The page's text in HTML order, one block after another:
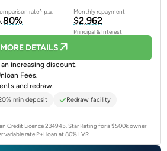
rate^ p.a. Monthly repayment
$2,962
Principal & Interest
MORE DETAILS
increasing discount.
Fees.
and redraw.
min deposit Redraw facility
Credit Licence 234945.Star Rating for a $500k owner
variable rate P+I loan at 80% LVR